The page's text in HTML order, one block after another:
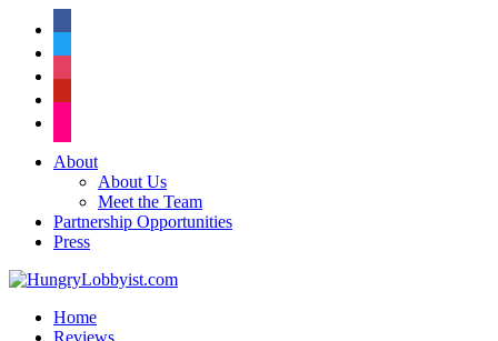
About
About Us
Meet the Team
Partnership Opportunities
Press
Home
Reviews